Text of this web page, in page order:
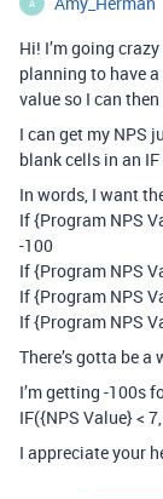
A
Hi! I’m going
planning to have
value so I can
I can get my NPS
blank cells in an
In words, I want
If {Program NPS
-100
If {Program NPS
If {Program NPS
If {Program NPS
There’s gotta be
I’m getting -100s
IF({NPS Value} <
I appreciate your